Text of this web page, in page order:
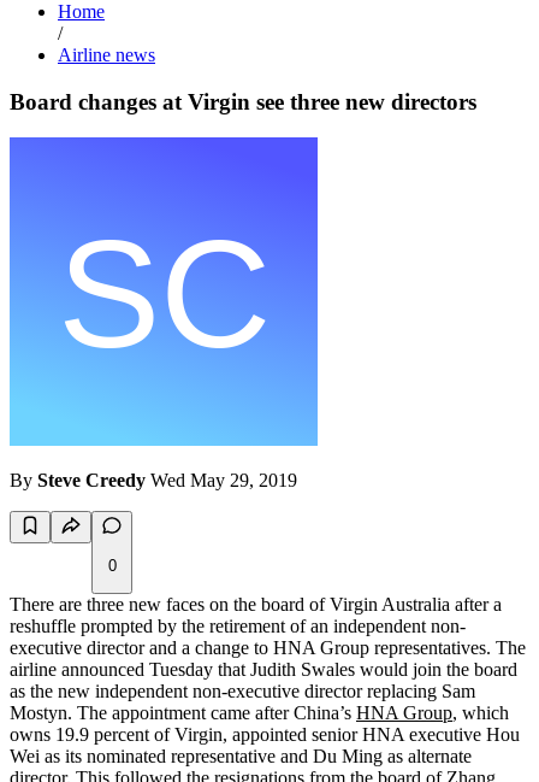
Home
/
Airline news
Board changes at Virgin see three new directors
By Steve Creedy Wed May 29, 2019
0
There are three new faces on the board of Virgin Australia after a
reshuffle prompted by the retirement of an independent non-
executive director and a change to HNA Group representatives. The
airline announced Tuesday that Judith Swales would join the board
as the new independent non-executive director replacing Sam
Mostyn. The appointment came after China’s HNA Group, which
owns 19.9 percent of Virgin, appointed senior HNA executive Hou
Wei as its nominated representative and Du Ming as alternate
director. This followed the resignations from the board of Zhang